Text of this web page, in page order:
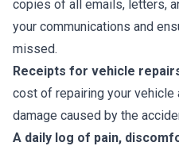
copies of all emails, letters,
your communications and
missed.
Receipts for vehicle
cost of repairing your
damage caused by the
A daily log of pain,